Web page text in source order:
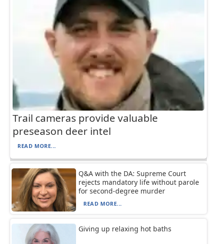
Trail cameras provide valuable
preseason deer intel
READ MORE...
Q&A with the DA: Supreme Court
rejects mandatory life without parole
for second-degree murder
READ MORE...
Giving up relaxing hot baths